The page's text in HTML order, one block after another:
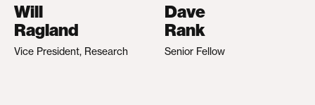
Will
Ragland
Vice President, Research
Dave
Rank
Senior Fellow